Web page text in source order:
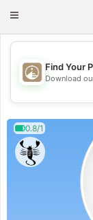
Toggle
💖
Find Your
Download
0.8/1